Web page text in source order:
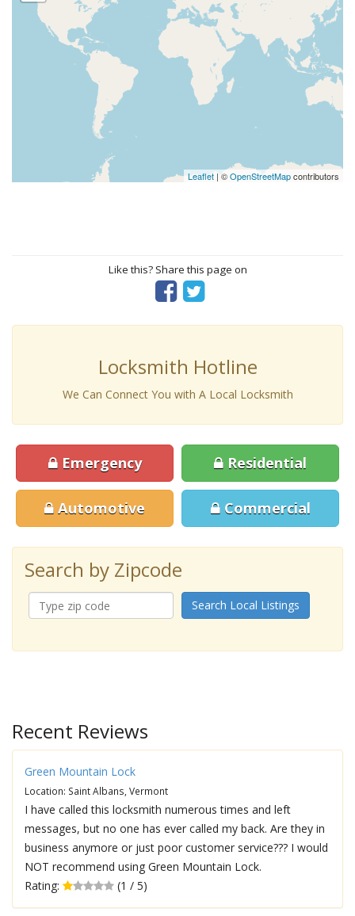
Leaflet | ©OpenStreetMapcontributors
Like this? Share this page on
Locksmith Hotline
We Can Connect You with A Local Locksmith
Emergency Residential
Automotive Commercial
Search by Zipcode
Search Local Listings
Recent Reviews
Green Mountain Lock
Location: Saint Albans, Vermont
I have called this locksmith numerous times and left
messages, but no one has ever called my back. Are they in
business anymore or just poor customer service??? I would
NOT recommend using Green Mountain Lock.
Rating:
(1 / 5)